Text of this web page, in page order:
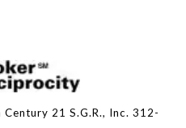
21 S.G.R., Inc. 312-